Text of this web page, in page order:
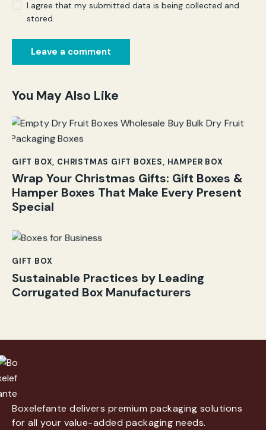
I agree that my submitted data is being collected and
stored.
You May Also Like
GIFT BOX, CHRISTMAS GIFT BOXES, HAMPER BOX
Wrap Your Christmas Gifts: Gift Boxes &
Hamper Boxes That Make Every Present
Special
GIFT BOX
Sustainable Practices by Leading
Corrugated Box Manufacturers
Boxelefante delivers premium packaging solutions
for all your value-added packaging needs.